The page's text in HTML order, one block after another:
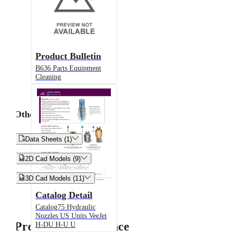
Product Bulletin
B636 Parts Equipment
Cleaning
Catalog Detail
Catalog75 Hydraulic
Nozzles US Units VeeJet
H-DU H-U U
Other
Data Sheets (1)
2D Cad Models (9)
3D Cad Models (11)
Product Performance